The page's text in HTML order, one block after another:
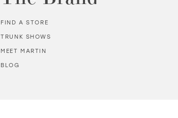
FIND A STORE
TRUNK SHOWS
MEET MARTIN
BLOG